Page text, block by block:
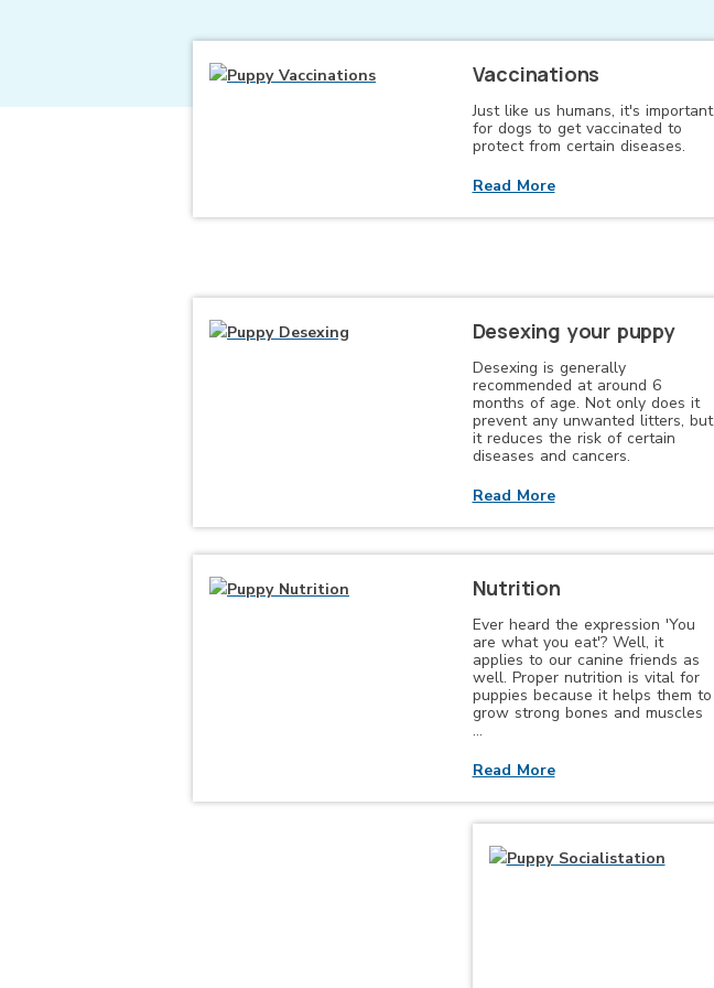
Vaccinations
Just like us humans, it's important
for dogs to get vaccinated to
protect from certain diseases.
Read More
Desexing your puppy
Desexing is generally
recommended at around 6
months of age. Not only does it
prevent any unwanted litters, but
it reduces the risk of certain
diseases and cancers.
Read More
Nutrition
Ever heard the expression 'You
are what you eat'? Well, it
applies to our canine friends as
well. Proper nutrition is vital for
puppies because it helps them to
grow strong bones and muscles
…
Read More